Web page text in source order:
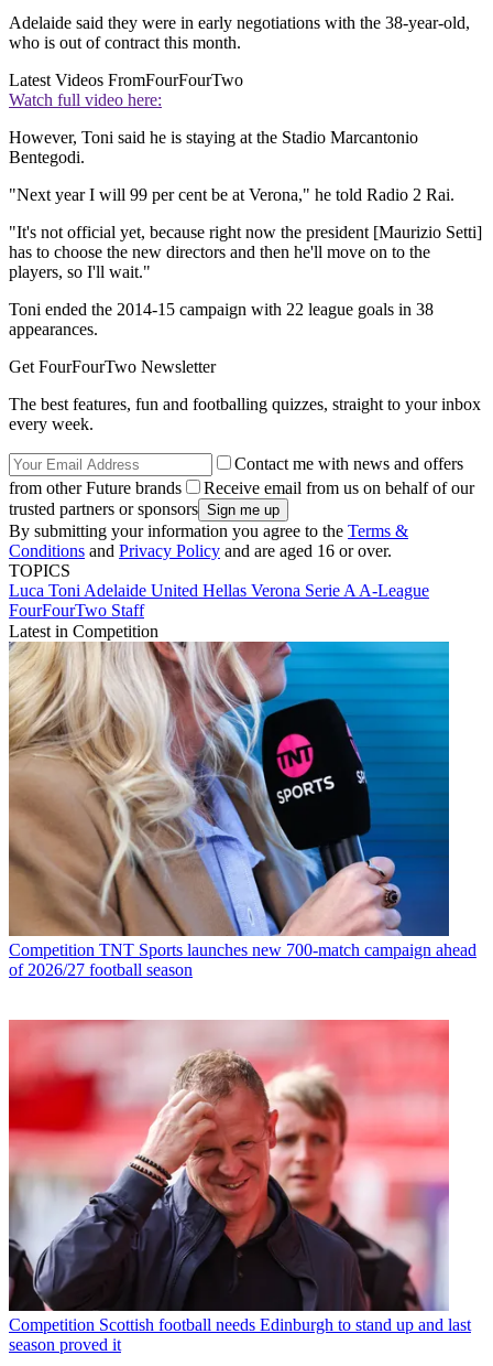
Adelaide said they were in early negotiations with the 38-year-old,
who is out of contract this month.
Latest Videos FromFourFourTwo
Watch full video here:
However, Toni said he is staying at the Stadio Marcantonio
Bentegodi.
"Next year I will 99 per cent be at Verona," he told Radio 2 Rai.
"It's not official yet, because right now the president [Maurizio Setti]
has to choose the new directors and then he'll move on to the
players, so I'll wait."
Toni ended the 2014-15 campaign with 22 league goals in 38
appearances.
Get FourFourTwo Newsletter
The best features, fun and footballing quizzes, straight to your inbox
every week.
Contact me with news and offers
from other Future brands
Receive email from us on behalf of our
trusted partners or sponsors
By submitting your information you agree to the Terms &
Conditions and Privacy Policy and are aged 16 or over.
TOPICS
Luca Toni Adelaide United Hellas Verona Serie A A-League
FourFourTwo Staff
Latest in Competition
Competition TNT Sports launches new 700-match campaign ahead
of 2026/27 football season
Competition Scottish football needs Edinburgh to stand up and last
season proved it